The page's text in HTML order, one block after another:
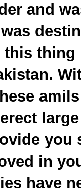
and
this
you
in
have